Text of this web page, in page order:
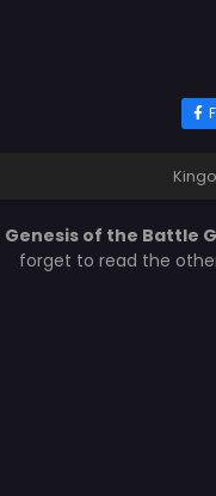
Genesis of the Battle
forget to read the